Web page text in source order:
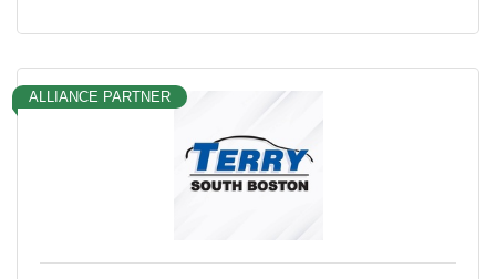
ALLIANCE PARTNER